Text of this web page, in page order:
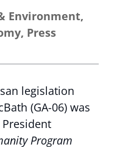
Environment,
, Press
legislation
(GA-06) was
Program